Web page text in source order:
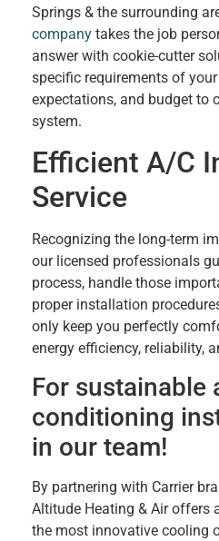
Springs & the surrounding
company takes the job
answer with cookie-cutter
specific requirements of
expectations, and budget to
system.
Efficient A/C
Service
Recognizing the long-term
our licensed professionals
process, handle those
proper installation
only keep you perfectly
energy efficiency, reliability,
For sustainable
conditioning
in our team!
By partnering with Carrier
Altitude Heating & Air offers
the most innovative cooling